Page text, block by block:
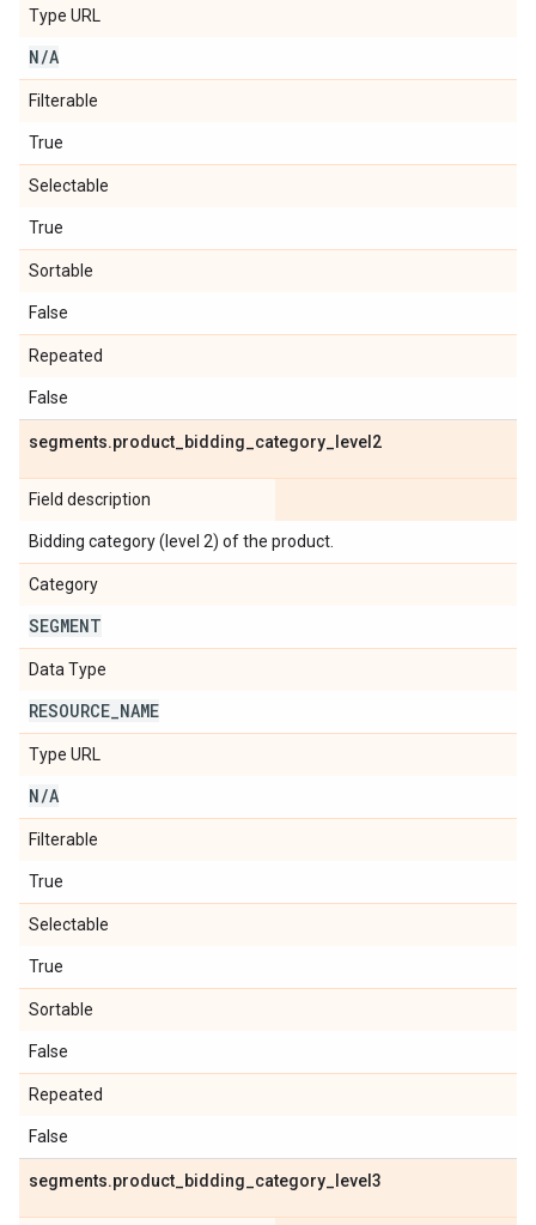
Type URL
N/A
Filterable
True
Selectable
True
Sortable
False
Repeated
False
segments.product bidding category level2
Field description
Bidding category (level 2) of the product.
Category
SEGMENT
Data Type
RESOURCE NAME
Type URL
N/A
Filterable
True
Selectable
True
Sortable
False
Repeated
False
segments.product bidding category level3